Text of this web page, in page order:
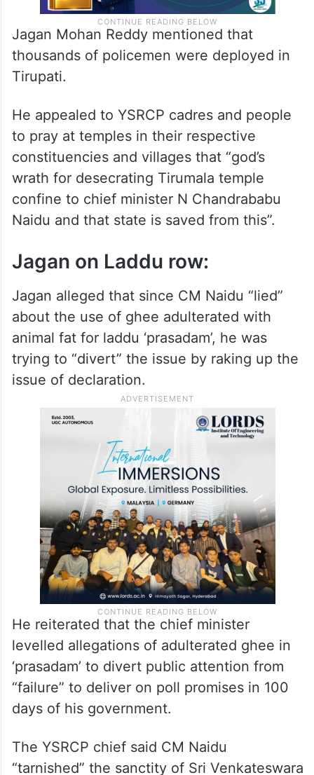
Jagan Mohan Reddy mentioned that
thousands of policemen were deployed in
Tirupati.
to pray at temples in their respective
constituencies and villages that “god’s
wrath for desecrating Tirumala temple
confine to chief minister N Chandrababu
Naidu and that state is saved from this”.
Jagan on Laddu row:
Jagan alleged that since CM Naidu “lied”
about the use of ghee adulterated with
animal fat for laddu ‘prasadam’, he was
trying to “divert” the issue by raking up the
issue of declaration.
He reiterated that the chief minister
levelled allegations of adulterated ghee in